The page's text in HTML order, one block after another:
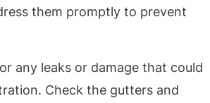
them promptly to prevent
any leaks or damage that could
Check the gutters and